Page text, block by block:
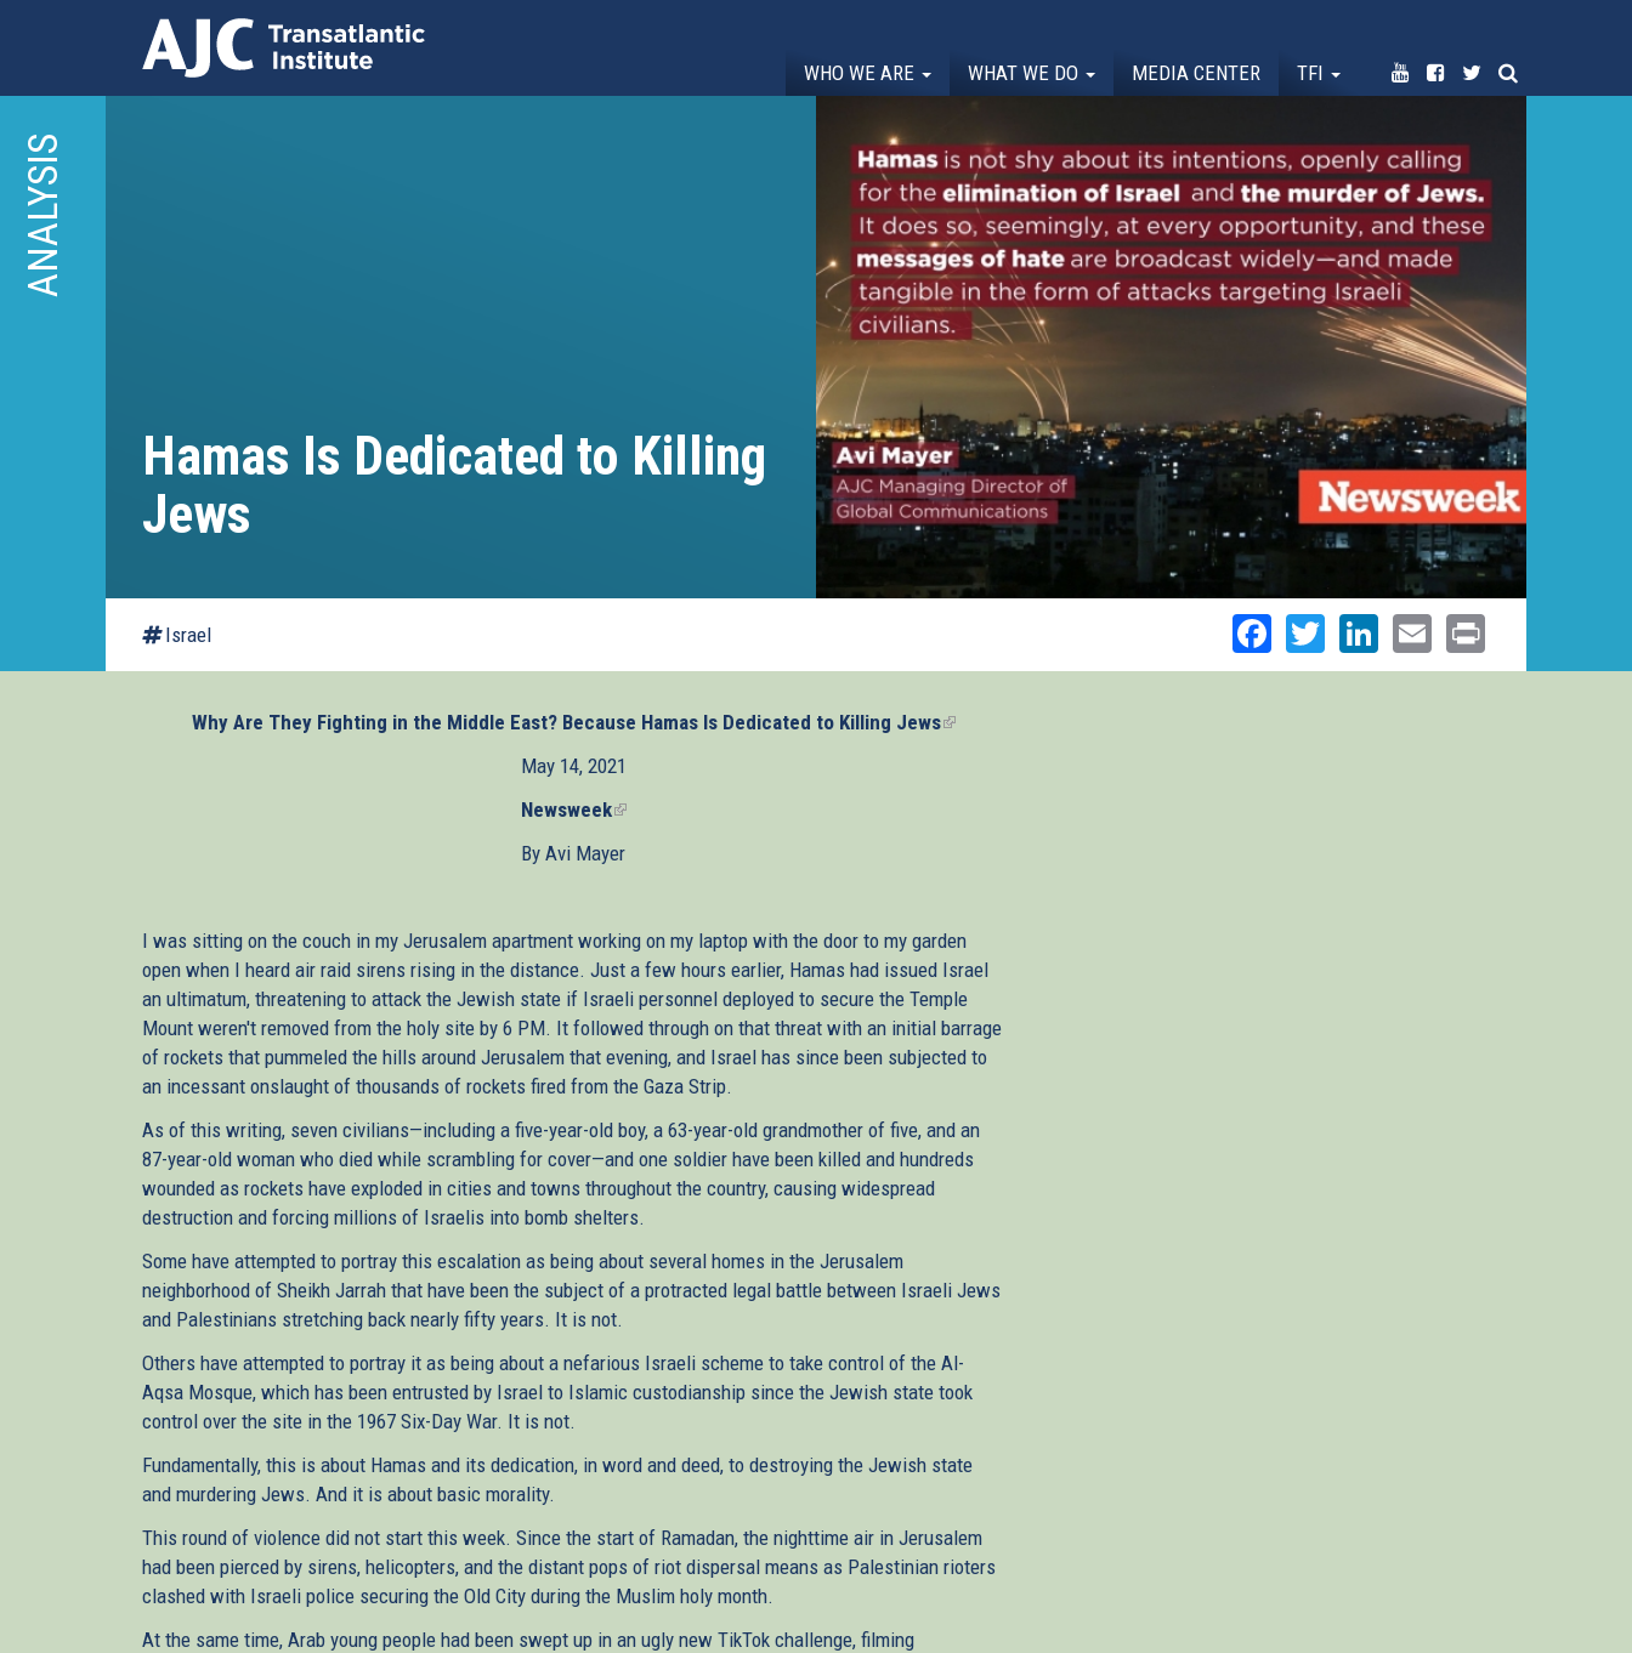
main
content
WHO WE ARE WHAT WE DO MEDIA CENTER TFI
ANALYSIS
Hamas Is Dedicated to Killing
Jews
Israel Facebook
TwitterLinkedIn
Email
Why Are They Fighting in the Middle East? Because Hamas Is Dedicated to Killing Jews(link
May 14, 2021
Newsweek(link
external)
By Avi Mayer
I was sitting on the couch in my Jerusalem apartment working on my laptop with the door to my garden
open when I heard air raid sirens rising in the distance. Just a few hours earlier, Hamas had issued Israel
an ultimatum, threatening to attack the Jewish state if Israeli personnel deployed to secure the Temple
Mount weren't removed from the holy site by 6 PM. It followed through on that threat with an initial barrage
of rockets that pummeled the hills around Jerusalem that evening, and Israel has since been subjected to
an incessant onslaught of thousands of rockets fired from the Gaza Strip.
As of this writing, seven civilians—including a five-year-old boy, a 63-year-old grandmother of five, and an
87-year-old woman who died while scrambling for cover—and one soldier have been killed and hundreds
wounded as rockets have exploded in cities and towns throughout the country, causing widespread
destruction and forcing millions of Israelis into bomb shelters.
Some have attempted to portray this escalation as being about several homes in the Jerusalem
neighborhood of Sheikh Jarrah that have been the subject of a protracted legal battle between Israeli Jews
and Palestinians stretching back nearly fifty years. It is not.
Others have attempted to portray it as being about a nefarious Israeli scheme to take control of the Al-
Aqsa Mosque, which has been entrusted by Israel to Islamic custodianship since the Jewish state took
control over the site in the 1967 Six-Day War. It is not.
Fundamentally, this is about Hamas and its dedication, in word and deed, to destroying the Jewish state
and murdering Jews. And it is about basic morality.
This round of violence did not start this week. Since the start of Ramadan, the nighttime air in Jerusalem
had been pierced by sirens, helicopters, and the distant pops of riot dispersal means as Palestinian rioters
clashed with Israeli police securing the Old City during the Muslim holy month.
At the same time, Arab young people had been swept up in an ugly new TikTok challenge, filming